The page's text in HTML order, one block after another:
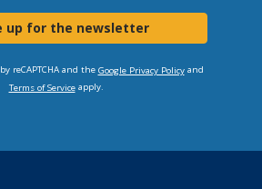
up for the newsletter
reCAPTCHA and the Google Privacy Policyand
Terms of Serviceapply.